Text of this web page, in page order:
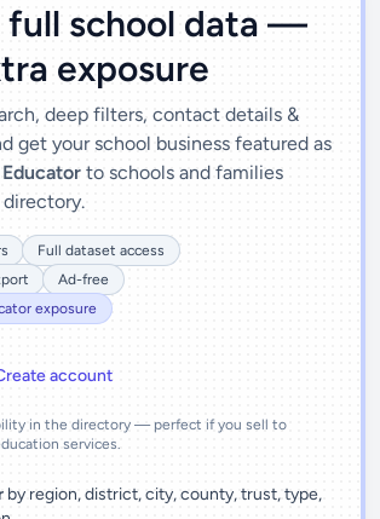
full school data —
exposure
deep filters, contact details &
get your school business featured as
Educator to schools and families
Full dataset access
Ad-free
exposure
account
in the directory — perfect if you sell to
services.
by region, district, city, county, trust, type,